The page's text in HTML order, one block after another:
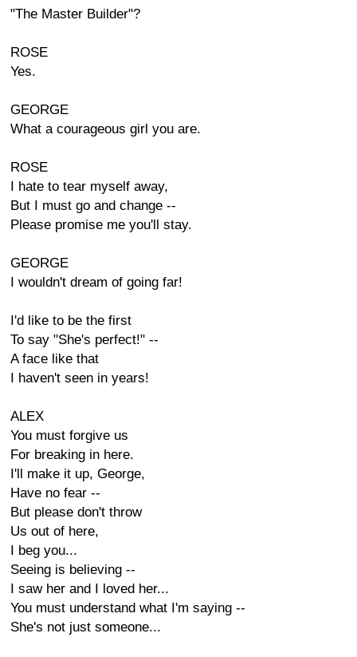
"The Master Builder"?
ROSE
Yes.
GEORGE
What a courageous girl you are.
ROSE
I hate to tear myself away,
But I must go and change --
Please promise me you'll stay.
GEORGE
I wouldn't dream of going far!
I'd like to be the first
To say "She's perfect!" --
A face like that
I haven't seen in years!
ALEX
You must forgive us
For breaking in here.
I'll make it up, George,
Have no fear --
But please don't throw
Us out of here,
I beg you...
Seeing is believing --
I saw her and I loved her...
You must understand what I'm saying --
She's not just someone...